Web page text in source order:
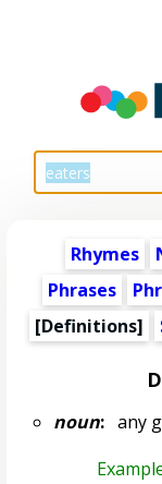
Rhymes
Phrases
[Definitions]
noun:any